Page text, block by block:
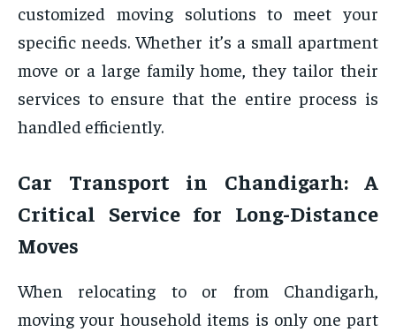
customized moving solutions to meet your
specific needs. Whether it’s a small apartment
move or a large family home, they tailor their
services to ensure that the entire process is
handled efficiently.
Car Transport in Chandigarh: A
Critical Service for Long-Distance
Moves
When relocating to or from Chandigarh,
moving your household items is only one part